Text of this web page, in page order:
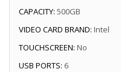
CAPACITY: 500GB
VIDEO CARD BRAND: Intel
TOUCHSCREEN: No
USB PORTS: 6